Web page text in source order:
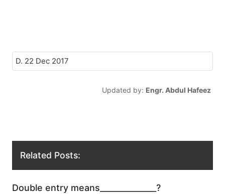
D. 22 Dec 2017
Updated by: Engr. Abdul Hafeez
Related Posts:
Double entry means______________?